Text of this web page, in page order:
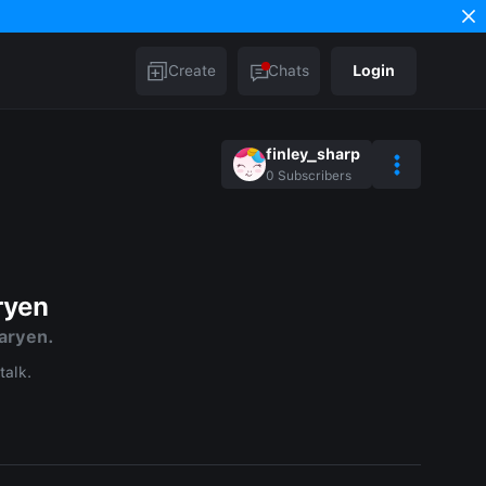
Create Chats Login
finley_sharp
0 Subscribers